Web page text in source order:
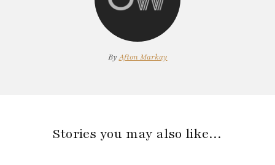
ByAfton Markay
Stories you may also like…